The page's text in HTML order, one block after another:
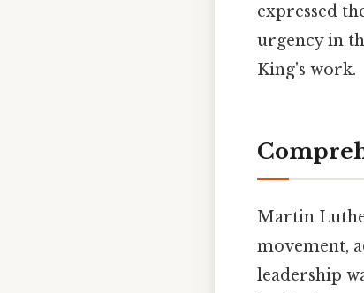
expressed
urgency in
King's work.
Martin
movement,
leadership